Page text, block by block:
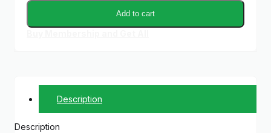
Add to cart
Description
Description